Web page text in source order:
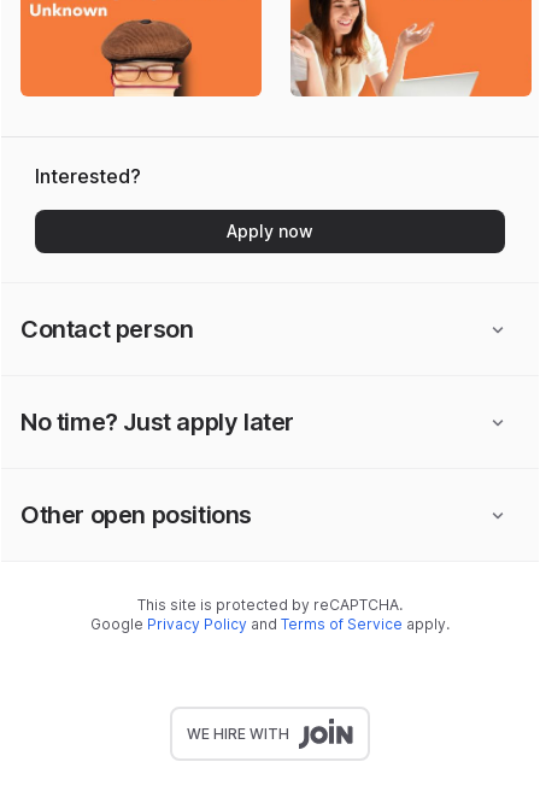
Interested?
Apply now
Contact person
No time? Just apply later
Other open positions
This site is protected by reCAPTCHA.
Google Privacy Policy and Terms of Service apply.
WE HIRE WITH